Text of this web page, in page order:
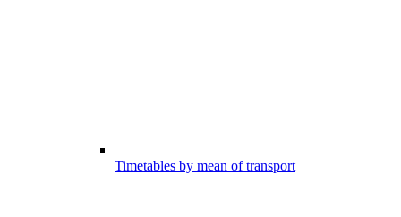
Timetables by mean of transport